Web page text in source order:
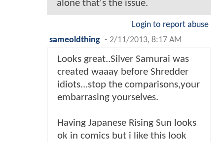
alone that's the issue.
Login to report abuse
sameoldthing - 2/11/2013, 8:17 AM
Looks great..Silver Samurai was
created waaay before Shredder
idiots...stop the comparisons,your
embarrasing yourselves.
Having Japanese Rising Sun looks
ok in comics but i like this look